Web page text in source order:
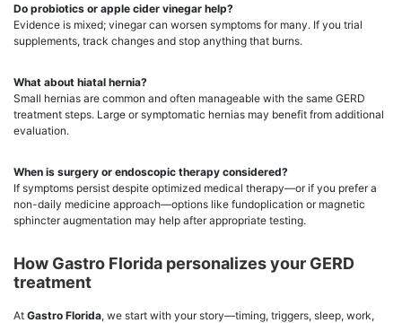
Do probiotics or apple cider vinegar help?
Evidence is mixed; vinegar can worsen symptoms for many. If you trial
supplements, track changes and stop anything that burns.
What about hiatal hernia?
Small hernias are common and often manageable with the same GERD
treatment steps. Large or symptomatic hernias may benefit from additional
evaluation.
When is surgery or endoscopic therapy considered?
If symptoms persist despite optimized medical therapy—or if you prefer a
non-daily medicine approach—options like fundoplication or magnetic
sphincter augmentation may help after appropriate testing.
How Gastro Florida personalizes your GERD
treatment
At Gastro Florida, we start with your story—timing, triggers, sleep, work,